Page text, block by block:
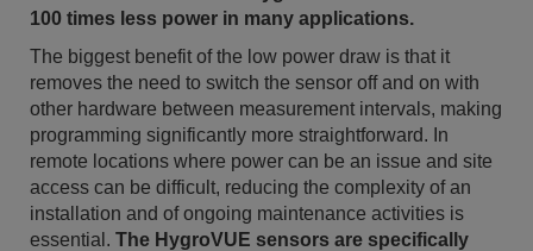
100 times less power in many applications.
The biggest benefit of the low power draw is that it
removes the need to switch the sensor off and on with
other hardware between measurement intervals, making
programming significantly more straightforward. In
remote locations where power can be an issue and site
access can be difficult, reducing the complexity of an
installation and of ongoing maintenance activities is
essential. The HygroVUE sensors are specifically